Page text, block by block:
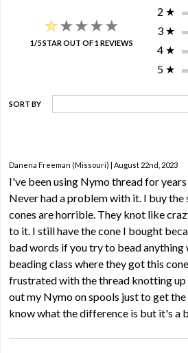
★★★★★
★★★★★
1/5 STAR OUT OF 1 REVIEWS
2 ★
3 ★
4 ★
5 ★
SORT BY
Danena Freeman (Missouri) | August 22nd, 2023
I've been using Nymo thread for
Never had a problem with it. I buy the
cones are horrible. They knot like
to it. I still have the cone I bought
bad words if you try to bead anything
beading class where they got this
frustrated with the thread knotting
out my Nymo on spools just to get
know what the difference is but it's a